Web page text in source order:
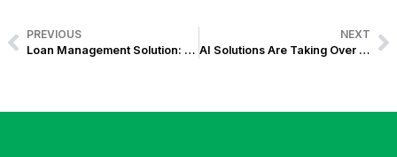
PREVIOUS
Loan Management Solution: Accelerating Faster Approvals and Digital Transformation for a Leading Thrift Bank in the Philippines
NEXT
AI Solutions Are Taking Over Retail—And Exist Just Showed Us What’s Next